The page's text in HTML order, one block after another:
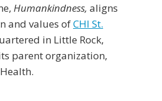
Humankindness, aligns
and values ofCHI St.
in Little Rock,
parent organization,